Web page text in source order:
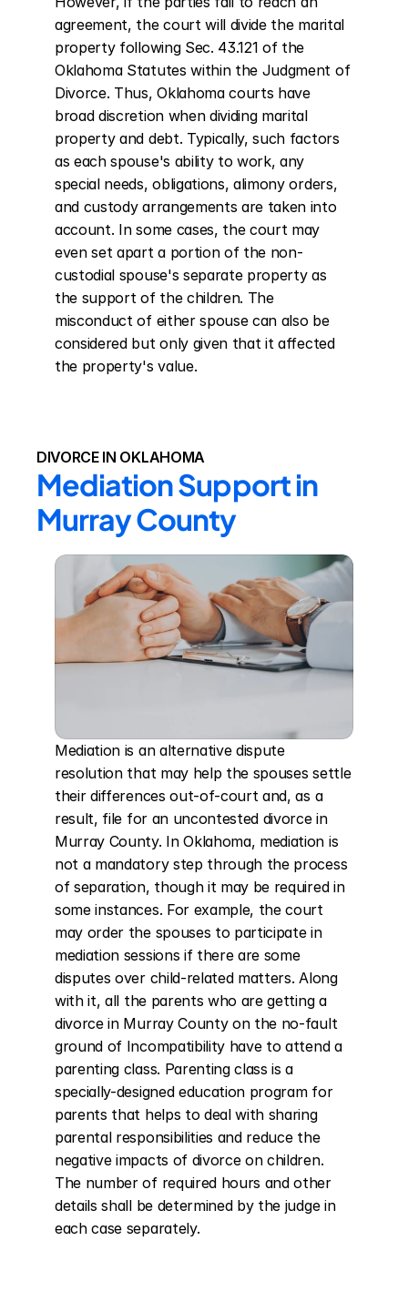
agreement, the court will divide the marital
property following Sec. 43.121 of the
Oklahoma Statutes within the Judgment of
Divorce. Thus, Oklahoma courts have
broad discretion when dividing marital
property and debt. Typically, such factors
as each spouse's ability to work, any
special needs, obligations, alimony orders,
and custody arrangements are taken into
account. In some cases, the court may
even set apart a portion of the non-
custodial spouse's separate property as
the support of the children. The
misconduct of either spouse can also be
considered but only given that it affected
the property's value.
DIVORCE IN OKLAHOMA
Mediation Support in
Murray County
Mediation is an alternative dispute
resolution that may help the spouses settle
their differences out-of-court and, as a
result, file for an uncontested divorce in
Murray County. In Oklahoma, mediation is
not a mandatory step through the process
of separation, though it may be required in
some instances. For example, the court
may order the spouses to participate in
mediation sessions if there are some
disputes over child-related matters. Along
with it, all the parents who are getting a
divorce in Murray County on the no-fault
ground of Incompatibility have to attend a
parenting class. Parenting class is a
specially-designed education program for
parents that helps to deal with sharing
parental responsibilities and reduce the
negative impacts of divorce on children.
The number of required hours and other
details shall be determined by the judge in
each case separately.